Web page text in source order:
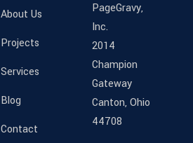
About Us
Projects
Services
Blog
Contact
PageGravy,
Inc.
2014
Champion
Gateway
Canton, Ohio
44708